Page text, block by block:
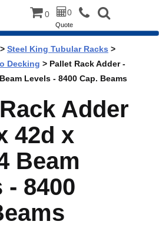
0 0
Quote
> Steel King Tubular Racks >
Decking > Pallet Rack Adder -
Levels - 8400 Cap. Beams
Adder
42d x
Beam
- 8400